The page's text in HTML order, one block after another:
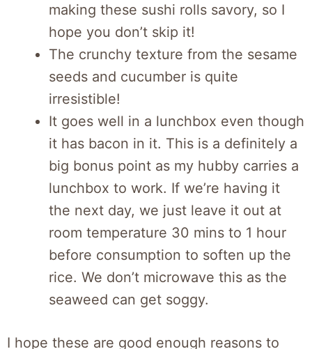
making these sushi rolls savory, so I
hope you don’t skip it!
The crunchy texture from the sesame
seeds and cucumber is quite
irresistible!
It goes well in a lunchbox even though
it has bacon in it. This is a definitely a
big bonus point as my hubby carries a
lunchbox to work. If we’re having it
the next day, we just leave it out at
room temperature 30 mins to 1 hour
before consumption to soften up the
rice. We don’t microwave this as the
seaweed can get soggy.
I hope these are good enough reasons to